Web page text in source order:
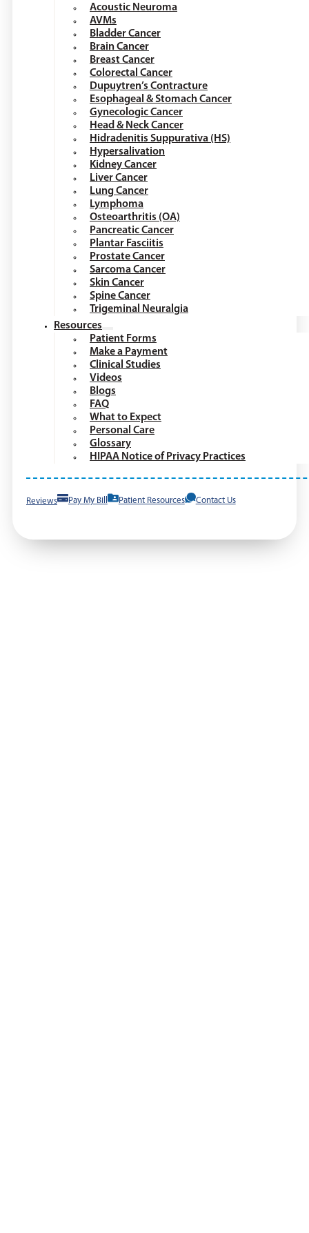
Acoustic Neuroma
AVMs
Bladder Cancer
Brain Cancer
Breast Cancer
Colorectal Cancer
Dupuytren’s Contracture
Esophageal & Stomach Cancer
Gynecologic Cancer
Head & Neck Cancer
Hidradenitis Suppurativa (HS)
Hypersalivation
Kidney Cancer
Liver Cancer
Lung Cancer
Lymphoma
Osteoarthritis (OA)
Pancreatic Cancer
Plantar Fasciitis
Prostate Cancer
Sarcoma Cancer
Skin Cancer
Spine Cancer
Trigeminal Neuralgia
Resources
Patient Forms
Make a Payment
Clinical Studies
Videos
Blogs
FAQ
What to Expect
Personal Care
Glossary
HIPAA Notice of Privacy Practices
Reviews Pay My Bill Patient Resources Contact Us